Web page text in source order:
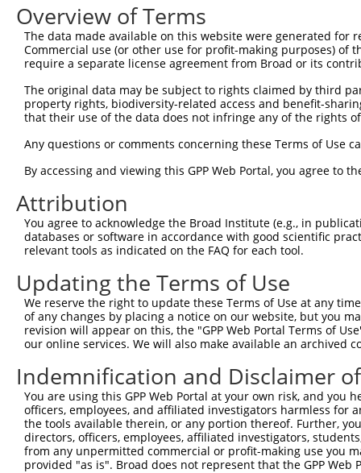
Query    1
Sbjct  149
Sbjct  223
Query    1
Sbjct  297
Query    1
Sbjct  371
Query    4
Sbjct  445
Query   78
Sbjct  519
Query  152
Sbjct  593
Overview of Terms
The data made available on this website were generated
Commercial use (or other use for profit-making purposes) of
require a separate license agreement from Broad or its
The original data may be subject to rights claimed by third
property rights, biodiversity-related access and benefit-
that their use of the data does not infringe any of the rights
Any questions or comments concerning these Terms of Use
By accessing and viewing this GPP Web Portal, you agree to
Attribution
You agree to acknowledge the Broad Institute (e.g., in
databases or software in accordance with good scientific
relevant tools as indicated on the FAQ for each tool.
Updating the Terms of Use
We reserve the right to update these Terms of Use at any
of any changes by placing a notice on our website, but you
revision will appear on this, the "GPP Web Portal Terms of
our online services. We will also make available an archived
Indemnification and Disclaimer
You are using this GPP Web Portal at your own risk, and
officers, employees, and affiliated investigators harmless for
the tools available therein, or any portion thereof. Further,
directors, officers, employees, affiliated investigators,
from any unpermitted commercial or profit-making use you
provided "as is". Broad does not represent that the GPP